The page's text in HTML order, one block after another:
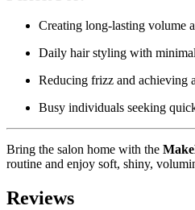
Creating long-lasting volume
Daily hair styling with
Reducing frizz and achieving
Busy individuals seeking
Bring the salon home with the
routine and enjoy soft, shiny,
Reviews